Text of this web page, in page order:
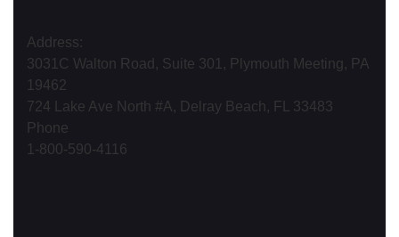
Address:
3031C Walton Road, Suite 301, Plymouth Meeting, PA
19462
724 Lake Ave North #A, Delray Beach, FL 33483
Phone
1-800-590-4116